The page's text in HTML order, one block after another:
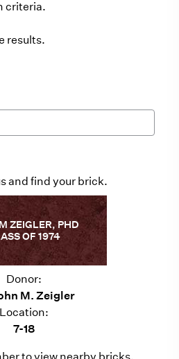
criteria.
results.
and find your brick.
ZEIGLER, PHD
OF 1974
Donor:
M. Zeigler
Location:
7-18